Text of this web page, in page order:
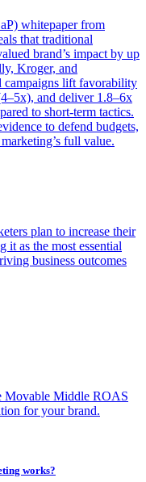
whitepaper from
that traditional
brand’s impact by up
Kroger, and
campaigns lift favorability
and deliver 1.8–6x
to short-term tactics.
to defend budgets,
full value.
plan to increase their
it as the most essential
business outcomes
Movable Middle ROAS
for your brand.
works?